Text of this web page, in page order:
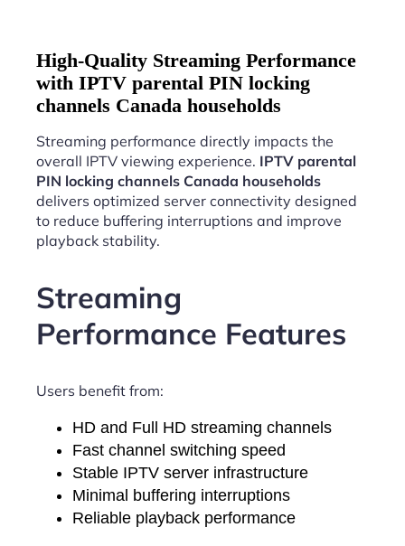
High-Quality Streaming Performance
with IPTV parental PIN locking
channels Canada households
Streaming performance directly impacts the
overall IPTV viewing experience. IPTV parental
PIN locking channels Canada households
delivers optimized server connectivity designed
to reduce buffering interruptions and improve
playback stability.
Streaming
Performance Features
Users benefit from:
HD and Full HD streaming channels
Fast channel switching speed
Stable IPTV server infrastructure
Minimal buffering interruptions
Reliable playback performance